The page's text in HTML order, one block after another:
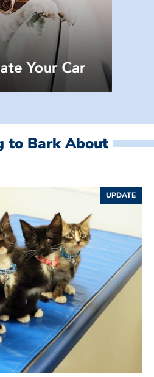
to Bark About
UPDATE